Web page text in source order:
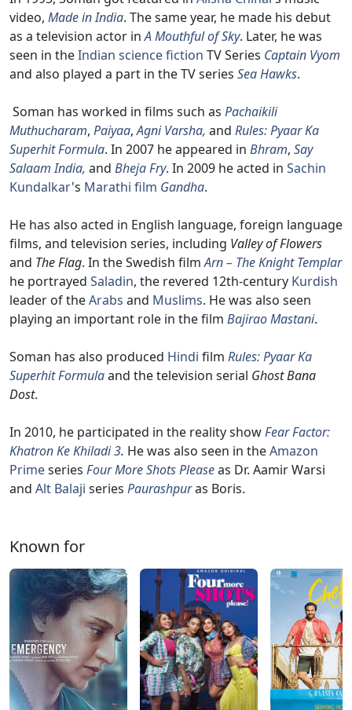
video, Made in India. The same year, he made his debut
as a television actor inA Mouthful of Sky. Later, he was
seen in theIndian science fiction TV Series Captain Vyom
and also played a part in the TV series Sea Hawks.
Soman has worked in films such as Pachaikili
Muthucharam, Paiyaa,Agni Varsha, and Rules: Pyaar Ka
Superhit Formula. In 2007 he appeared in Bhram, Say
Salaam India, and Bheja Fry. In 2009 he acted in Sachin
Kundalkar's Marathi film Gandha.
He has also acted in English language, foreign language
films, and television series, including Valley of Flowers
and The Flag. In the Swedish filmArn – The Knight Templar
he portrayed Saladin, the revered 12th-century Kurdish
leader of theArabs and Muslims. He was also seen
playing an important role in the film Bajirao Mastani.
Soman has also produced Hindi film Rules: Pyaar Ka
Superhit Formulaand the television serial Ghost Bana
Dost.
In 2010, he participated in the reality showFear Factor:
Khatron Ke Khiladi 3. He was also seen in theAmazon
Primeseries Four More Shots Pleaseas Dr. Aamir Warsi
and Alt Balaji series Paurashpuras Boris.
Known for